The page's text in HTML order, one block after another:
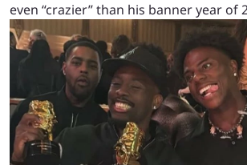
even “crazier” than his banner year of